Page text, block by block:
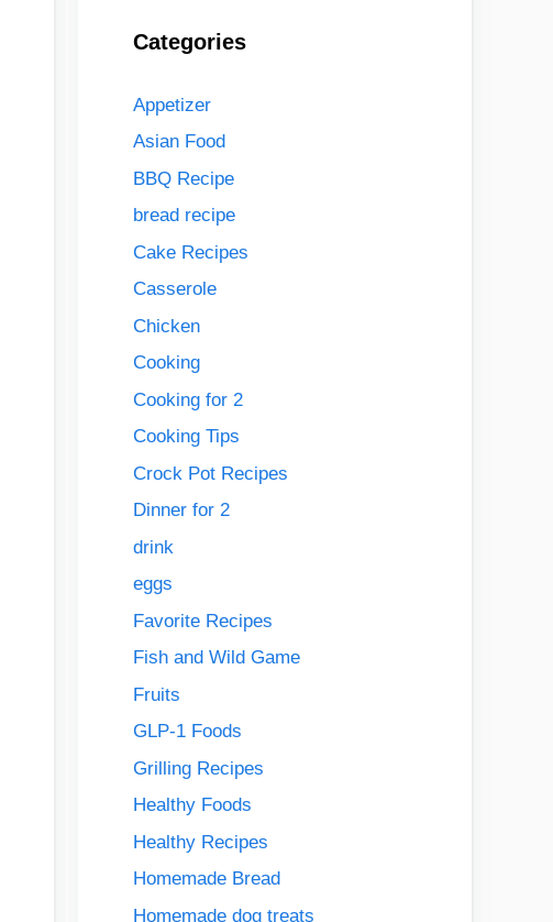
Categories
Appetizer
Asian Food
BBQ Recipe
bread recipe
Cake Recipes
Casserole
Chicken
Cooking
Cooking for 2
Cooking Tips
Crock Pot Recipes
Dinner for 2
drink
eggs
Favorite Recipes
Fish and Wild Game
Fruits
GLP-1 Foods
Grilling Recipes
Healthy Foods
Healthy Recipes
Homemade Bread
Homemade dog treats